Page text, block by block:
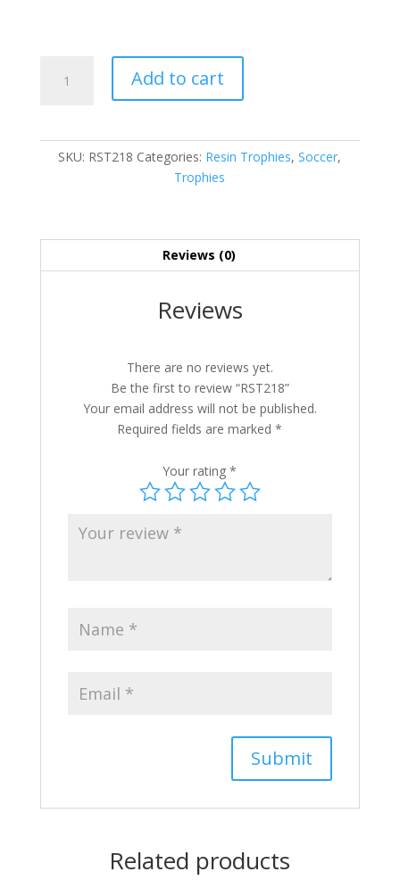
quantity
Add to cart
SKU: RST218 Categories: Resin Trophies,Soccer,
Trophies
Reviews (0)
Reviews
There are no reviews yet.
Be the first to review “RST218”
Your email address will not be published.
Required fields are marked*
Your rating*
Related products